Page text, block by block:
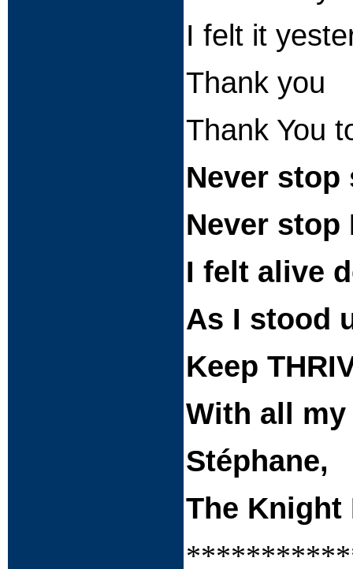
I felt it
Thank you
Thank You
Never
Never stop
I felt alive
As I stood
Keep
With all my
Stéphane,
The Knight